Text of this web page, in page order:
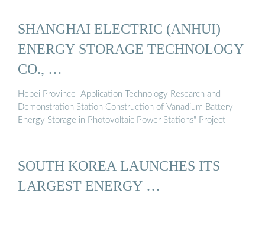
SHANGHAI ELECTRIC (ANHUI)
ENERGY STORAGE TECHNOLOGY
CO., …
Hebei Province "Application Technology Research and
Demonstration Station Construction of Vanadium Battery
Energy Storage in Photovoltaic Power Stations" Project
SOUTH KOREA LAUNCHES ITS
LARGEST ENERGY …